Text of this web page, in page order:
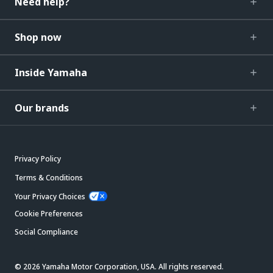
Shop now
Inside Yamaha
Our brands
Privacy Policy
Terms & Conditions
Your Privacy Choices
Cookie Preferences
Social Compliance
© 2026 Yamaha Motor Corporation, USA. All rights reserved.